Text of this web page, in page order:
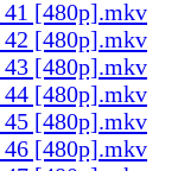
[480p].mkv
[480p].mkv
[480p].mkv
[480p].mkv
[480p].mkv
[480p].mkv